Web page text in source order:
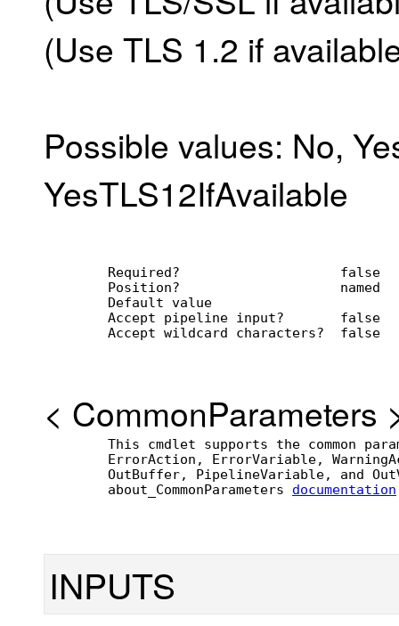
(Use TLS 1.2 if
Possible values: No,
YesTLS12IfAvailable
        Required?                    false
        Position?                    named
        Default value
        Accept pipeline input?       false
        Accept wildcard characters?  false
< CommonParameters
This cmdlet supports the common
ErrorAction, ErrorVariable,
OutBuffer, PipelineVariable, and
        about_CommonParameters
documentation
INPUTS